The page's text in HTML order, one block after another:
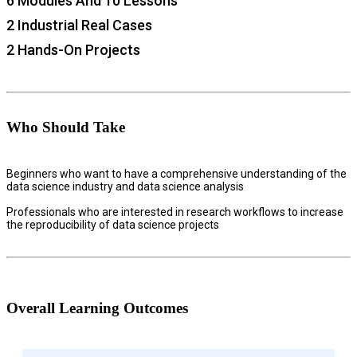
2 Industrial Real Cases
2 Hands-On Projects
Who Should Take
Beginners who want to have a comprehensive understanding of the
data science industry and data science analysis
Professionals who are interested in research workflows to increase
the reproducibility of data science projects
Overall Learning Outcomes